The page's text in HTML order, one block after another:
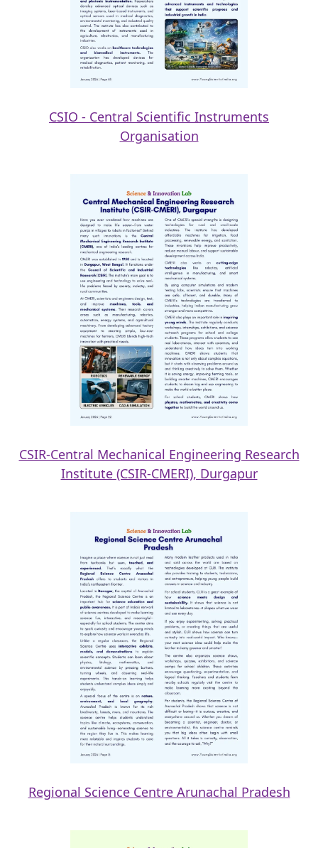
CSIO - Central Scientific Instruments
Organisation
CSIR-Central Mechanical Engineering Research
Institute (CSIR-CMERI), Durgapur
Regional Science Centre Arunachal Pradesh